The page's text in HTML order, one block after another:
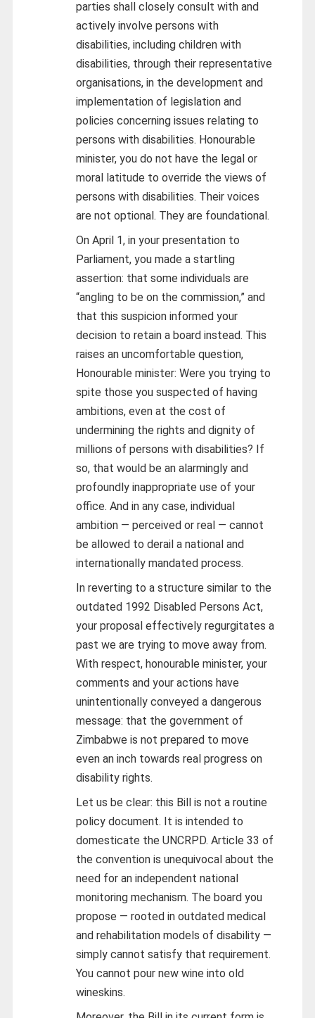
parties shall closely consult with and
actively involve persons with
disabilities, including children with
disabilities, through their representative
organisations, in the development and
implementation of legislation and
policies concerning issues relating to
persons with disabilities. Honourable
minister, you do not have the legal or
moral latitude to override the views of
persons with disabilities. Their voices
are not optional. They are foundational.
On April 1, in your presentation to
Parliament, you made a startling
assertion: that some individuals are
“angling to be on the commission,” and
that this suspicion informed your
decision to retain a board instead. This
raises an uncomfortable question,
Honourable minister: Were you trying to
spite those you suspected of having
ambitions, even at the cost of
undermining the rights and dignity of
millions of persons with disabilities? If
so, that would be an alarmingly and
profoundly inappropriate use of your
office. And in any case, individual
ambition — perceived or real — cannot
be allowed to derail a national and
internationally mandated process.
In reverting to a structure similar to the
outdated 1992 Disabled Persons Act,
your proposal effectively regurgitates a
past we are trying to move away from.
With respect, honourable minister, your
comments and your actions have
unintentionally conveyed a dangerous
message: that the government of
Zimbabwe is not prepared to move
even an inch towards real progress on
disability rights.
Let us be clear: this Bill is not a routine
policy document. It is intended to
domesticate the UNCRPD. Article 33 of
the convention is unequivocal about the
need for an independent national
monitoring mechanism. The board you
propose — rooted in outdated medical
and rehabilitation models of disability —
simply cannot satisfy that requirement.
You cannot pour new wine into old
wineskins.